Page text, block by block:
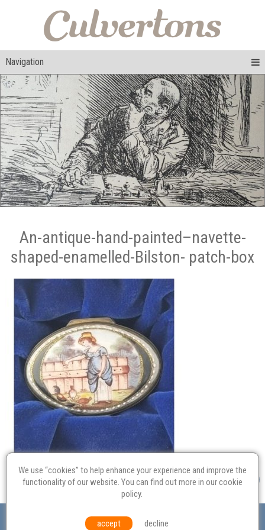
Navigation
An-antique-hand-painted–navette-
shaped-enamelled-Bilston- patch-box
Probate
Equal Opportunities Environmental Policy
We use “cookies” to help enhance your experience and improve the
functionality of our website. You can find out more in ourcookie
policy.
accept decline